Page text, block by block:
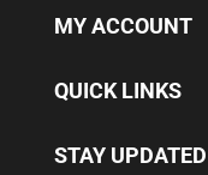
MY ACCOUNT
QUICK LINKS
STAY UPDATED